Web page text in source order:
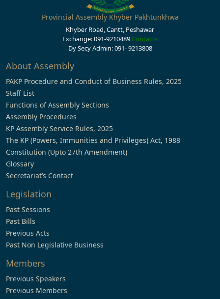
Provincial Assembly Khyber Pakhtunkhwa
Khyber Road, Cantt, Peshawar
Exchange: 091-9210489 Contacts
Dy Secy Admin: 091- 9213808
About Assembly
PAKP Procedure and Conduct of Business Rules, 2025
Staff List
Functions of Assembly Sections
Assembly Procedures
KP Assembly Service Rules, 2025
The KP (Powers, Immunities and Privileges) Act, 1988
Constitution (Upto 27th Amendment)
Glossary
Secretariat’s Contact
Legislation
Past Sessions
Past Bills
Previous Acts
Past Non Legislative Business
Members
Previous Speakers
Previous Members